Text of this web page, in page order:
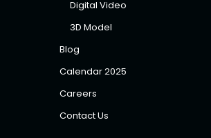
Digital Video
3D Model
Blog
Calendar 2025
Careers
Contact Us